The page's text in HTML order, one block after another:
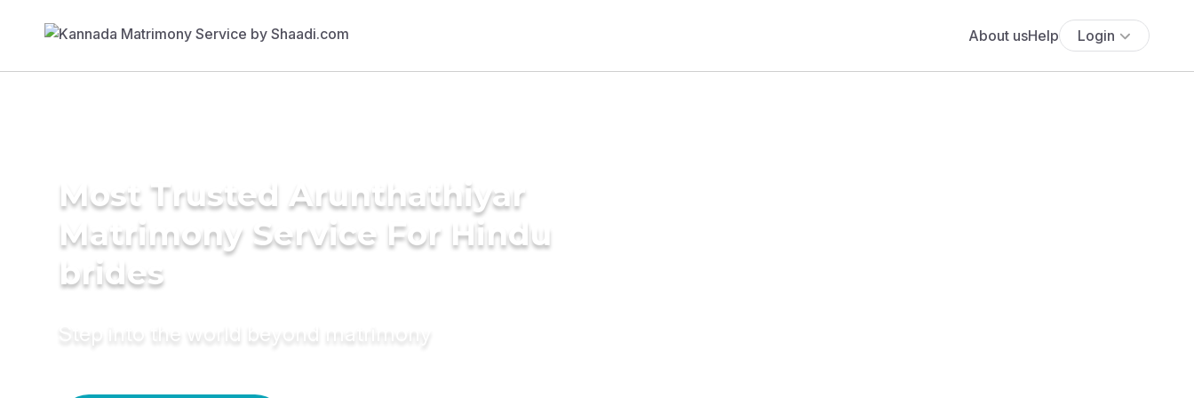
About usHelp Login
Most Trusted Arunthathiyar
Matrimony Service For Hindu
brides
Step into the world beyond matrimony